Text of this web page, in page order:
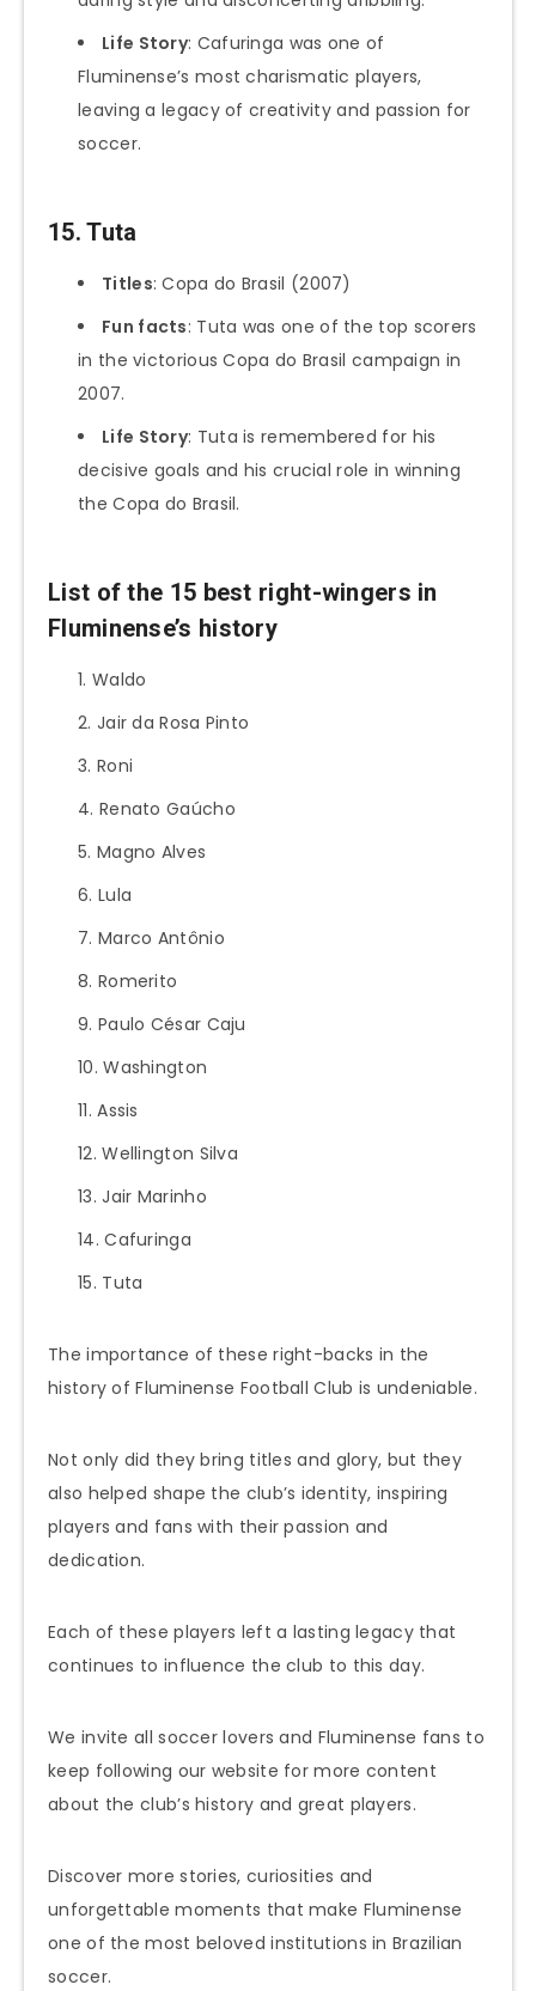
Life Story: Cafuringa was one of
Fluminense’s most charismatic players,
leaving a legacy of creativity and passion for
soccer.
15. Tuta
Titles: Copa do Brasil (2007)
Fun facts: Tuta was one of the top scorers
in the victorious Copa do Brasil campaign in
2007.
Life Story: Tuta is remembered for his
decisive goals and his crucial role in winning
the Copa do Brasil.
List of the 15 best right-wingers in
Fluminense’s history
Waldo
Jair da Rosa Pinto
Roni
Renato Gaúcho
Magno Alves
Lula
Marco Antônio
Romerito
Paulo César Caju
Washington
Assis
Wellington Silva
Jair Marinho
Cafuringa
Tuta
The importance of these right-backs in the
history of Fluminense Football Club is undeniable.
Not only did they bring titles and glory, but they
also helped shape the club’s identity, inspiring
players and fans with their passion and
dedication.
Each of these players left a lasting legacy that
continues to influence the club to this day.
We invite all soccer lovers and Fluminense fans to
keep following our website for more content
about the club’s history and great players.
Discover more stories, curiosities and
unforgettable moments that make Fluminense
one of the most beloved institutions in Brazilian
soccer.